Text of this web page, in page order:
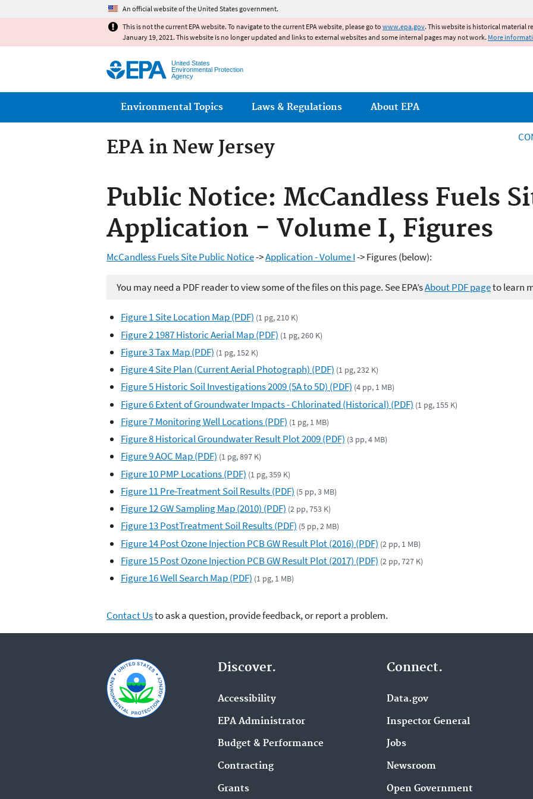
An official website of the United States government.
This is not the current EPA website. To navigate to the current EPA website, please go to www.epa.gov. This website is historical material
January 19, 2021. This website is no longer updated and links to external websites and some internal pages may not work. More
United States
Environmental Protection
Agency
Main menu
Environmental Topics Laws & Regulations About EPA
EPA in New Jersey
Public Notice: McCandless Fuels
Application - Volume I, Figures
McCandless Fuels Site Public Notice->Application - Volume I-> Figures (below):
You may need a PDF reader to view some of the files on this page. See EPA’sAbout PDF pageto learn
Figure 1 Site Location Map (PDF) (1 pg, 210 K)
Figure 2 1987 Historic Aerial Map (PDF) (1 pg, 260 K)
Figure 3 Tax Map (PDF) (1 pg, 152 K)
Figure 4 Site Plan (Current Aerial Photograph) (PDF) (1 pg, 232 K)
Figure 5 Historic Soil Investigations 2009 (5A to 5D) (PDF) (4 pp, 1 MB)
Figure 6 Extent of Groundwater Impacts - Chlorinated (Historical) (PDF) (1 pg, 155 K)
Figure 7 Monitoring Well Locations (PDF) (1 pg, 1 MB)
Figure 8 Historical Groundwater Result Plot 2009 (PDF) (3 pp, 4 MB)
Figure 9 AOC Map (PDF) (1 pg, 897 K)
Figure 10 PMP Locations (PDF) (1 pg, 359 K)
Figure 11 Pre-Treatment Soil Results (PDF) (5 pp, 3 MB)
Figure 12 GW Sampling Map (2010) (PDF) (2 pp, 753 K)
Figure 13 PostTreatment Soil Results (PDF) (5 pp, 2 MB)
Figure 14 Post Ozone Injection PCB GW Result Plot (2016) (PDF) (2 pp, 1 MB)
Figure 15 Post Ozone Injection PCB GW Result Plot (2017) (PDF) (2 pp, 727 K)
Figure 16 Well Search Map (PDF) (1 pg, 1 MB)
Contact Usto ask a question, provide feedback, or report a problem.
Discover.
Accessibility
EPA Administrator
Budget & Performance
Contracting
Grants
Connect.
Data.gov
Inspector General
Jobs
Newsroom
Open Government